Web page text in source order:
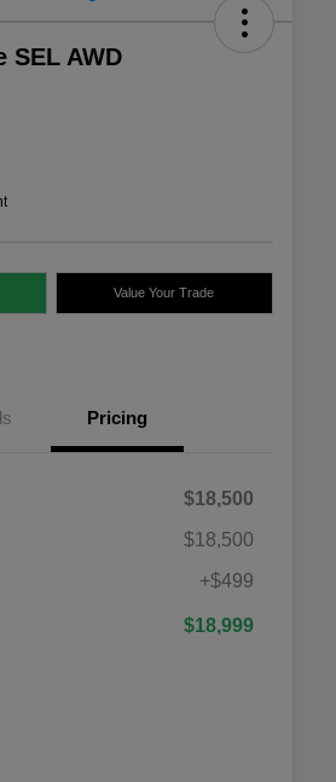
SEL AWD
Value Your Trade
Pricing
$18,500
$18,500
+$499
$18,999